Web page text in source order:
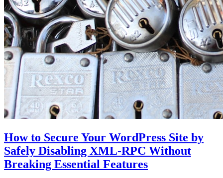
How to Secure Your WordPress Site by
Safely Disabling XML-RPC Without
Breaking Essential Features